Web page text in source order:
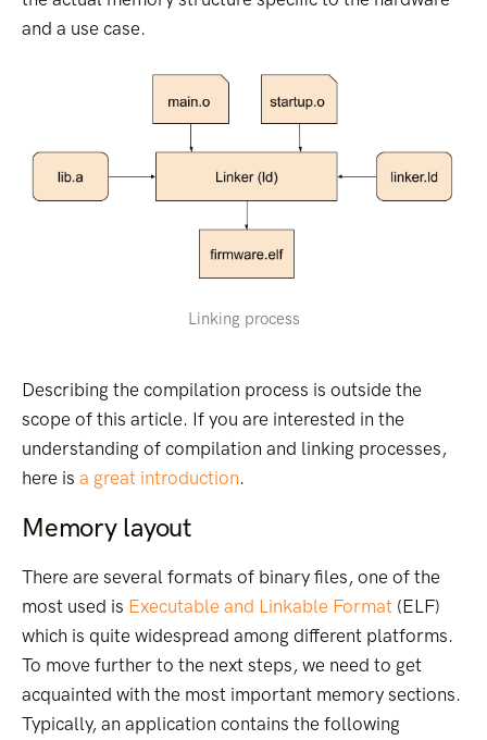
and a use case.
Linking process
Describing the compilation process is outside the
scope of this article. If you are interested in the
understanding of compilation and linking processes,
here is a great introduction.
Memory layout
There are several formats of binary files, one of the
most used is Executable and Linkable Format (ELF)
which is quite widespread among different platforms.
To move further to the next steps, we need to get
acquainted with the most important memory sections.
Typically, an application contains the following